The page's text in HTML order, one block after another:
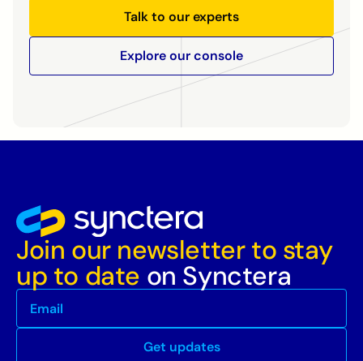
Talk to our experts
Explore our console
Join our newsletter to stay
up to date on Synctera